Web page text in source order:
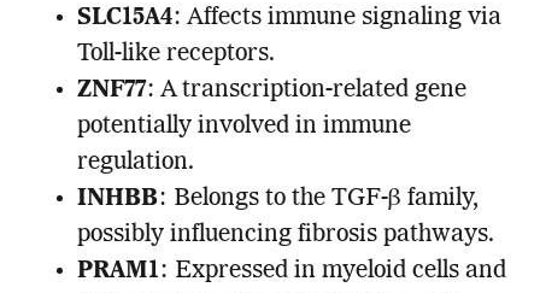
SLC15A4: Affects immune signaling via
Toll-like receptors.
ZNF77: A transcription-related gene
potentially involved in immune
regulation.
INHBB: Belongs to the TGF-β family,
possibly influencing fibrosis pathways.
PRAM1: Expressed in myeloid cells and